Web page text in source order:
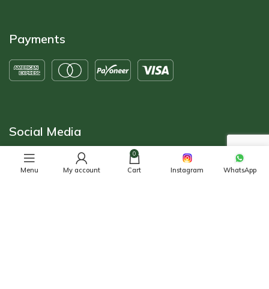
Payments
Social Media
Menu My account
0
Cart Instagram WhatsApp